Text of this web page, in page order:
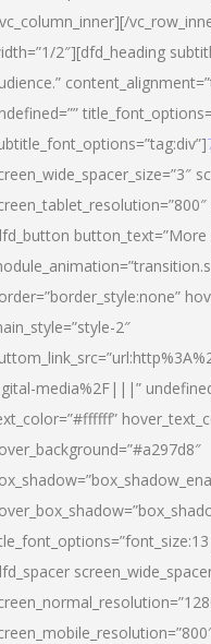
2″][dfd_heading
2″
media%2F|||”